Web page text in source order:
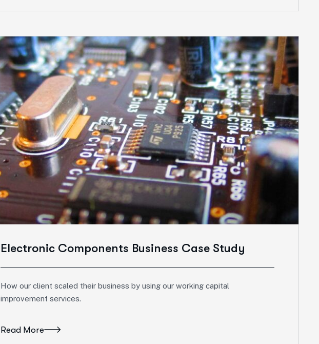
Electronic Components Business Case Study
How our client scaled their business by using our working capital
improvement services.
Read More